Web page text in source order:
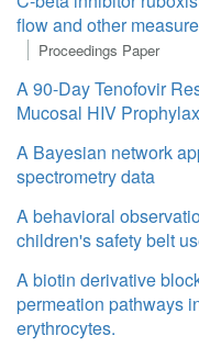
flow and other
Proceedings Paper
A 90-Day Tenofovir
Mucosal HIV
A Bayesian network
spectrometry data
A behavioral
children's safety belt
A biotin derivative
permeation pathways
erythrocytes.